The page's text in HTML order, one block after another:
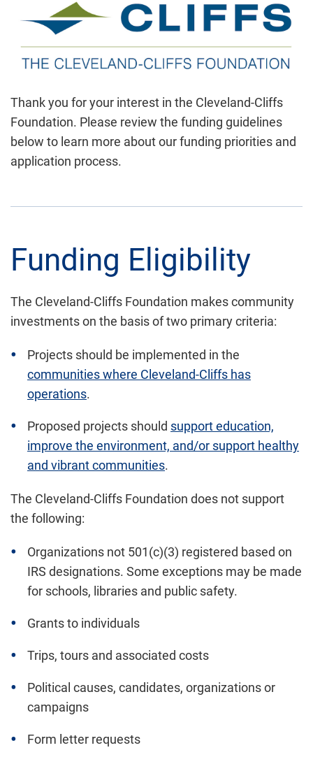
Thank you for your interest in the Cleveland-Cliffs
Foundation. Please review the funding guidelines
below to learn more aboutour funding priorities and
application process.
Funding Eligibility
The Cleveland-Cliffs Foundation makes community
investments on the basis of two primary criteria:
Projects should be implemented in the
communities where Cleveland-Cliffs has
operations.
Proposed projects should support education,
improve the environment, and/or support healthy
and vibrant communities.
The Cleveland-Cliffs Foundation does not support
the following:
Organizations not 501(c)(3) registered based on
IRS designations. Some exceptions may be made
for schools, libraries and public safety.
Grants to individuals
Trips, tours and associated costs
Political causes, candidates, organizations or
campaigns
Form letter requests